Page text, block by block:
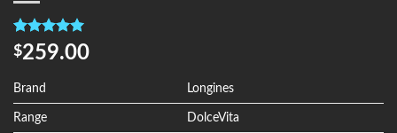
Rated5.00
out of 5
4
customer
ratings
$259.00
Brand Longines
Range DolceVita